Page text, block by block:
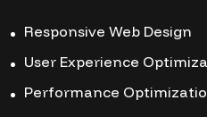
Responsive Web Design
User Experience
Performance